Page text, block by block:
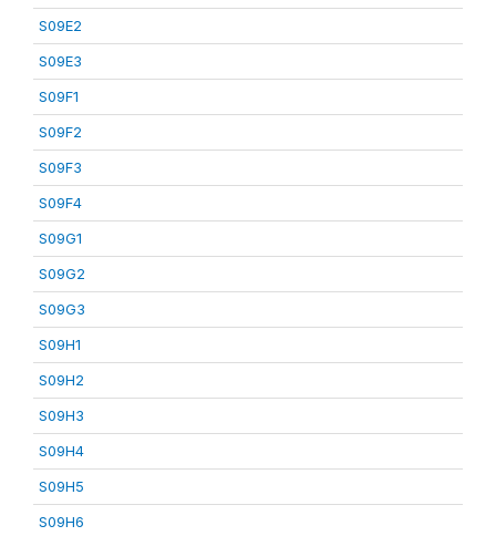
S09E2
S09E3
S09F1
S09F2
S09F3
S09F4
S09G1
S09G2
S09G3
S09H1
S09H2
S09H3
S09H4
S09H5
S09H6